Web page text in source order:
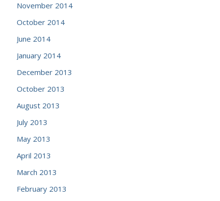
November 2014
October 2014
June 2014
January 2014
December 2013
October 2013
August 2013
July 2013
May 2013
April 2013
March 2013
February 2013